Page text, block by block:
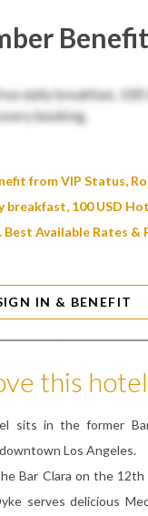
from VIP Status,
breakfast, 100 USD
Available Rates &
IN & BENEFIT
this hotel
sits in the former
Los Angeles.
Bar Clara on the
serves delicious